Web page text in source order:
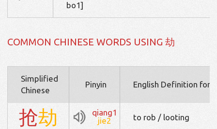
bo1]
COMMON CHINESE WORDS USING 劫
Simplified
Chinese
Pinyin English Definition for
抢劫
qiang1
jie2
to rob / looting